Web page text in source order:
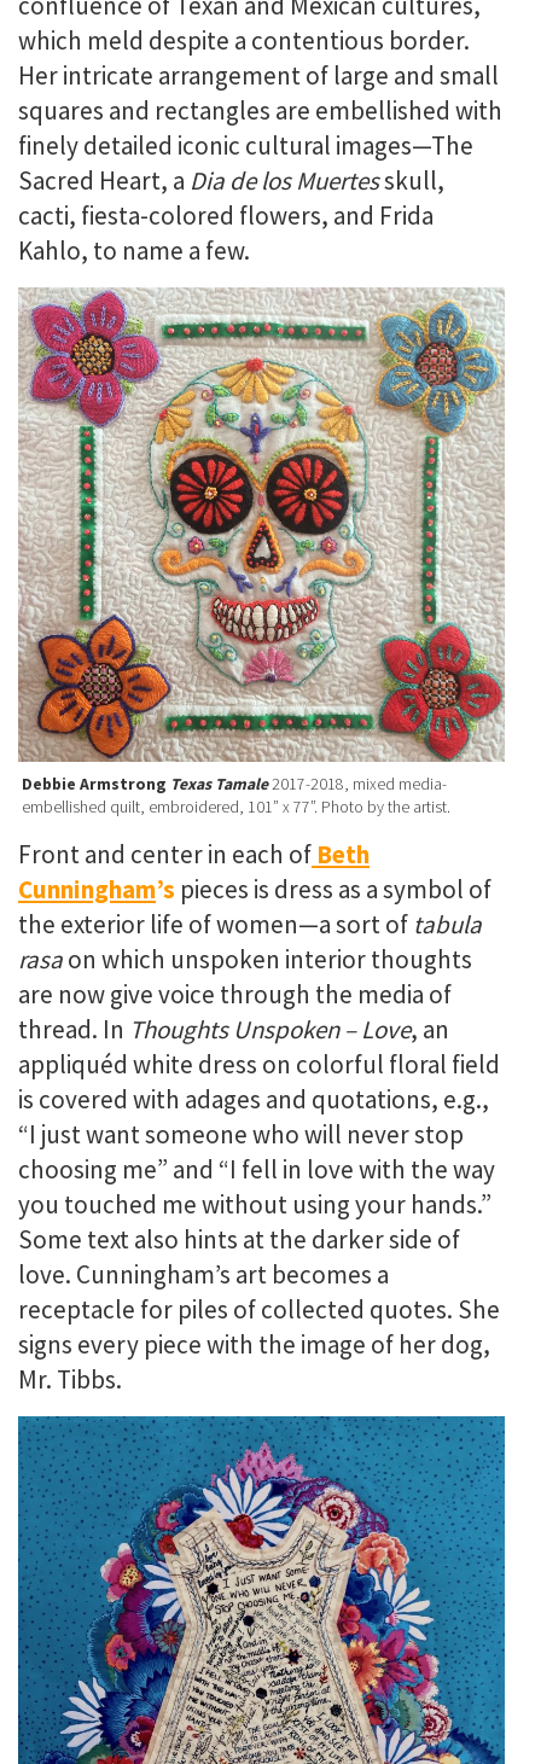
which meld despite a contentious border.
Her intricate arrangement of large and small
squares and rectangles are embellished with
finely detailed iconic cultural images—The
Sacred Heart, a Dia de los Muertesskull,
cacti, fiesta-colored flowers, and Frida
Kahlo, to name a few.
Debbie Armstrong Texas Tamale2017-2018, mixed media-
embellished quilt, embroidered, 101” x 77”. Photo by the artist.
Front and center in each of Beth
Cunningham’s pieces is dress as a symbol of
the exterior life of women—a sort of tabula
rasaon which unspoken interior thoughts
are now give voice through the media of
thread. In Thoughts Unspoken – Love, an
appliquéd white dress on colorful floral field
is covered with adages and quotations, e.g.,
“I just want someone who will never stop
choosing me” and “I fell in love with the way
you touched me without using your hands.”
Some text also hints at the darker side of
love. Cunningham’s art becomes a
receptacle for piles of collected quotes. She
signs every piece with the image of her dog,
Mr. Tibbs.